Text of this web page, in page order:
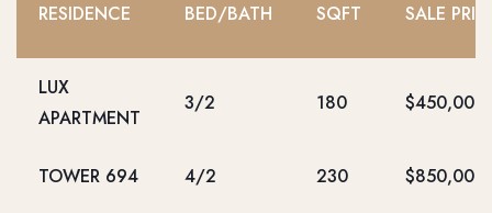
RESIDENCE BED/BATH SQFT SALE
LUX
APARTMENT
3/2 180 $450,000
TOWER 694 4/2 230 $850,000